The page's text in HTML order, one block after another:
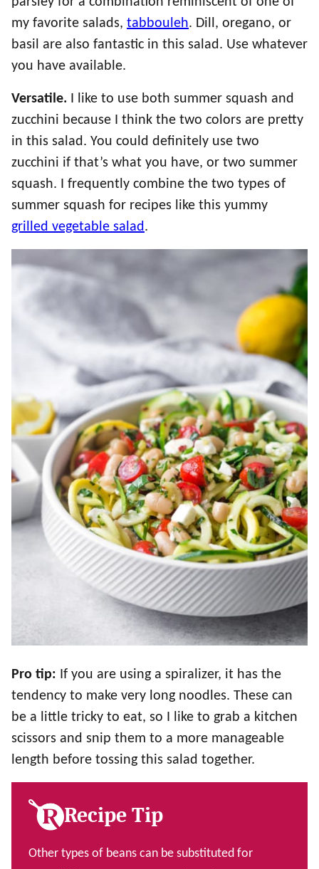
my favorite salads, tabbouleh. Dill, oregano, or
basil are also fantastic in this salad. Use whatever
you have available.
Versatile. I like to use both summer squash and
zucchini because I think the two colors are pretty
in this salad. You could definitely use two
zucchini if that’s what you have, or two summer
squash. I frequently combine the two types of
summer squash for recipes like this yummy
grilled vegetable salad.
Pro tip: If you are using a spiralizer, it has the
tendency to make very long noodles. These can
be a little tricky to eat, so I like to grab a kitchen
scissors and snip them to a more manageable
length before tossing this salad together.
Recipe Tip
Other types of beans can be substituted for